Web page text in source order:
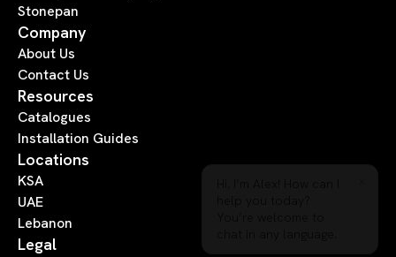
Stonepan
Company
About Us
Contact Us
Resources
Catalogues
Installation Guides
Locations
KSA
UAE
Lebanon
Legal